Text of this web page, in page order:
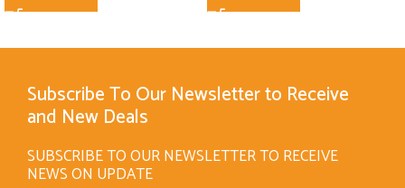
Subscribe To Our Newsletter to Receive
and New Deals
SUBSCRIBE TO OUR NEWSLETTER TO RECEIVE
NEWS ON UPDATE